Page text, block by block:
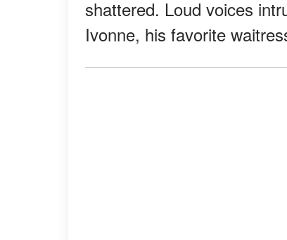
shattered. Loud voices
Ivonne, his favorite